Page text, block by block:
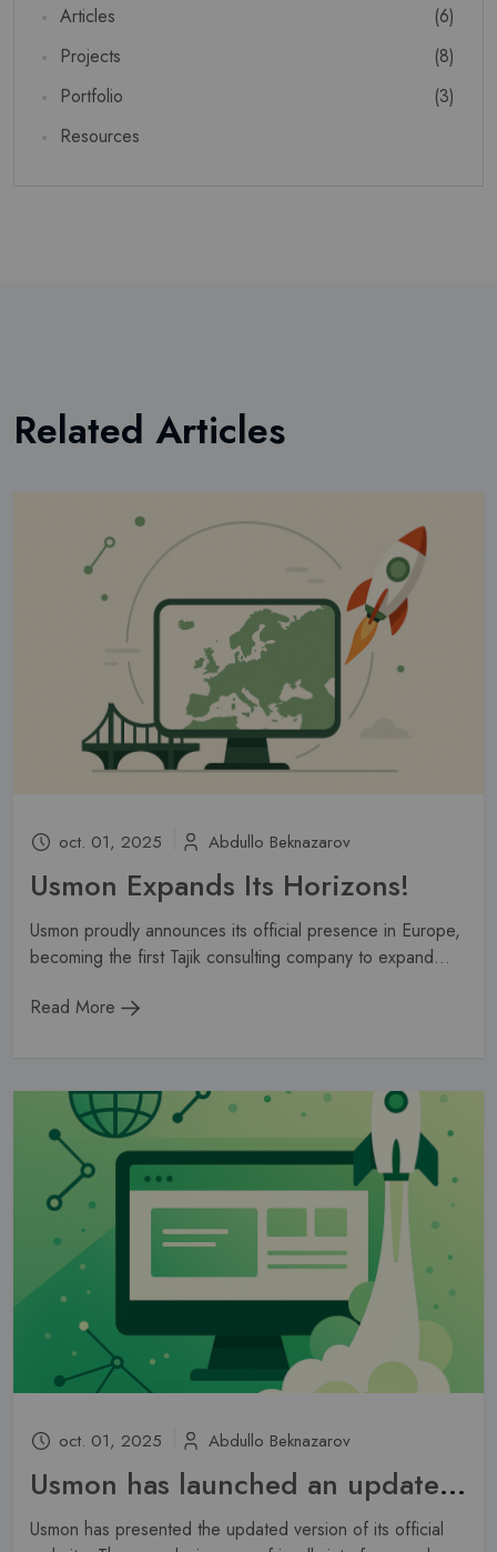
Articles
(6)
Projects
(8)
Portfolio
(3)
Resources
Related Articles
oct. 01, 2025 Abdullo Beknazarov
Usmon Expands Its Horizons!
Usmon proudly announces its official presence in Europe,
becoming the first Tajik consulting company to expand...
Read More
oct. 01, 2025 Abdullo Beknazarov
Usmon has launched an updated website
Usmon has presented the updated version of its official